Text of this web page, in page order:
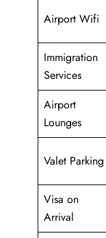
Airport Wifi
Immigration
Services
Airport
Lounges
Valet Parking
Visa on
Arrival